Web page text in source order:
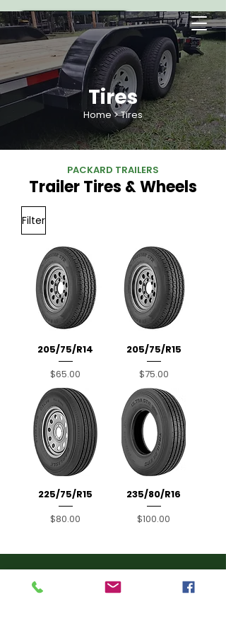
Tires
Home> Tires
PACKARD TRAILERS
Trailer Tires & Wheels
Filter
205/75/R14
Price
$65.00
205/75/R15
Price
$75.00
225/75/R15
Price
$80.00
235/80/R16
Price
$100.00
Contact Info